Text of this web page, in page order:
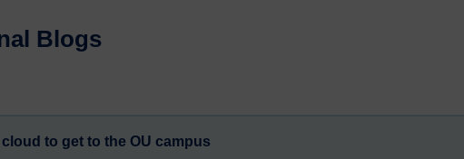
Blogs
to get to the OU campus